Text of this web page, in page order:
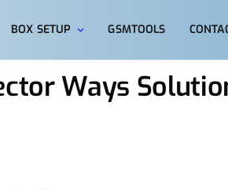
BOX SETUP GSMTOOLS
Ways